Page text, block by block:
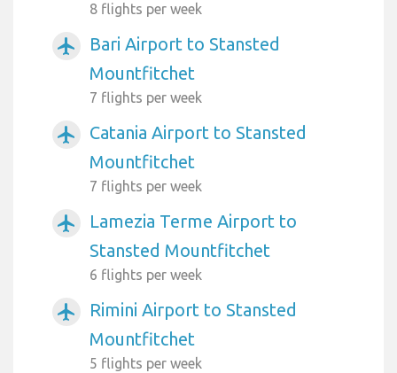
8 flights per week
airplanemode_active
Bari Airport to Stansted
Mountfitchet
7 flights per week
airplanemode_active
Catania Airport to Stansted
Mountfitchet
7 flights per week
airplanemode_active
Lamezia Terme Airport to
Stansted Mountfitchet
6 flights per week
airplanemode_active
Rimini Airport to Stansted
Mountfitchet
5 flights per week